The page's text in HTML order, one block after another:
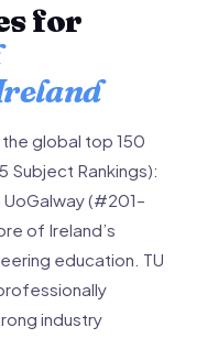
for
global top 150
Subject Rankings):
(#201–
of Ireland’s
education. TU
industry